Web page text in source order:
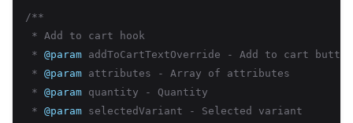
/**
* Add to cart hook
* @param addToCartTextOverride - Add to cart
* @param attributes - Array of attributes
* @param quantity - Quantity
* @param selectedVariant - Selected variant